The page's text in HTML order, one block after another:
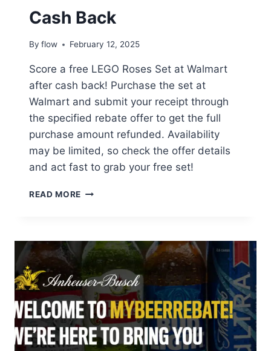
Cash Back
By flow February 12, 2025
Score a free LEGO Roses Set at Walmart
after cash back! Purchase the set at
Walmart and submit your receipt through
the specified rebate offer to get the full
purchase amount refunded. Availability
may be limited, so check the offer details
and act fast to grab your free set!
READ MORE GET
ROSES
SET
WALMART
AFTER
CASH
BACK